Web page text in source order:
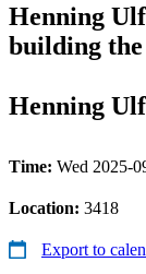
Henning
building
Henning
Time: Wed 2025-
Location: 3418
Export to